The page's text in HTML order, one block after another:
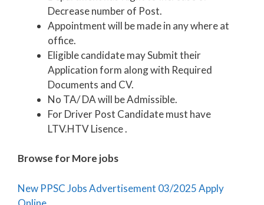
Decrease number of Post.
Appointment will be made in any where at
office.
Eligible candidate may Submit their
Application form along with Required
Documents and CV.
No TA/ DA will be Admissible.
For Driver Post Candidate must have
LTV.HTV Lisence .
Browse for More jobs
New PPSC Jobs Advertisement 03/2025 Apply